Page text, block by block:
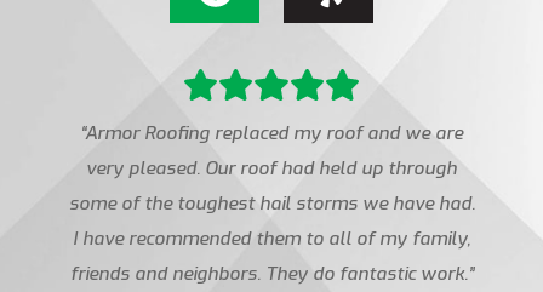
“Armor Roofing replaced my roof and we are
very pleased. Our roof had held up through
some of the toughest hail storms we have had.
I have recommended them to all of my family,
friends and neighbors. They do fantastic work.”